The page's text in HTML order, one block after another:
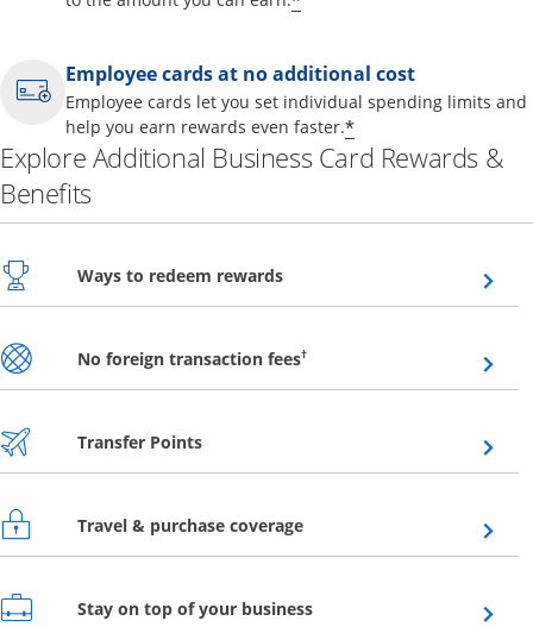
Employee cards at no additional cost
Employee cards let you set individual spending limits and
help you earn rewards even faster.*
Explore Additional Business Card Rewards &
Benefits
Ways to redeem rewardsOpens overlay
No foreign transaction fees†Opens overlay
Transfer PointsOpens overlay
Travel & purchase coverageOpens overlay
Stay on top of your businessOpens overlay